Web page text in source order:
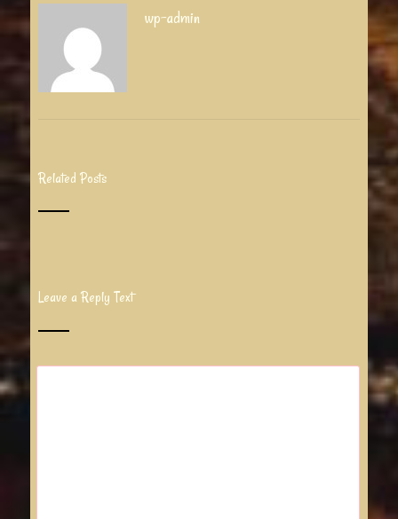
wp-admin
Related Posts
Leave a Reply Text